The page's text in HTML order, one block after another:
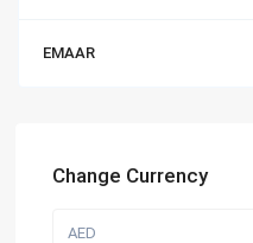
EMAAR
Change Currency
AED